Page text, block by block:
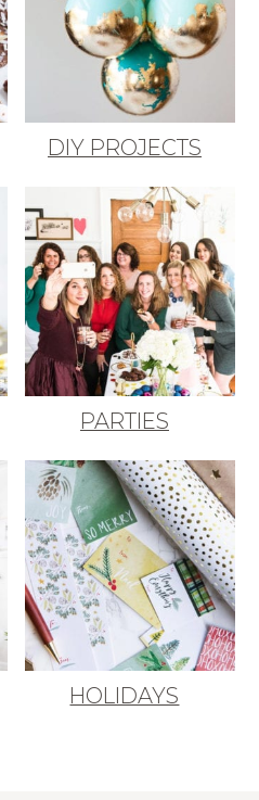
DIY PROJECTS
PARTIES
HOLIDAYS